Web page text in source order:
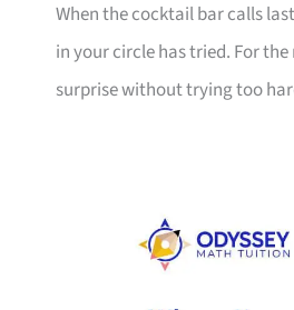
When the cocktail bar calls
in your circle has tried. For
surprise without trying too